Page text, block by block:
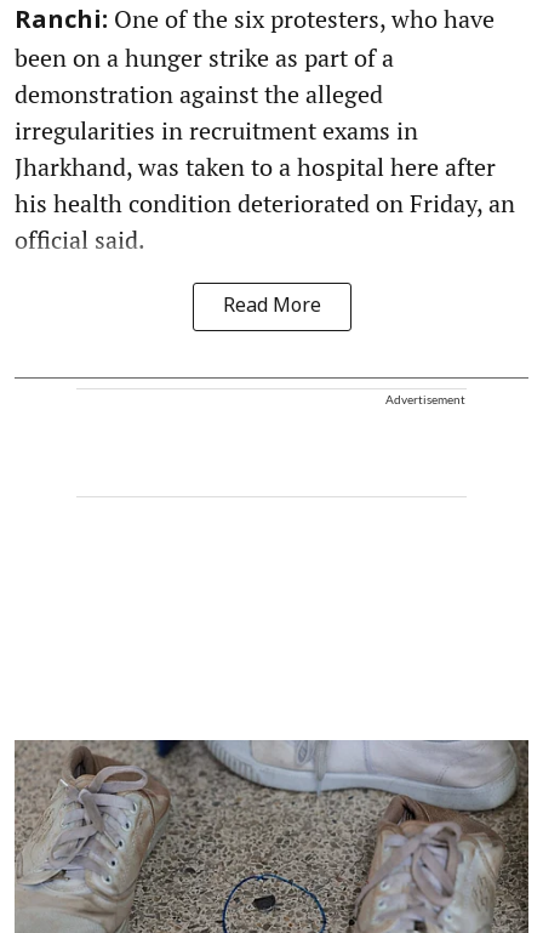
Ranchi: One of the six protesters, who have
been on a hunger strike as part of a
demonstration against the alleged
irregularities in recruitment exams in
Jharkhand, was taken to a hospital here after
his health condition deteriorated on Friday, an
official said.
Read More
Advertisement